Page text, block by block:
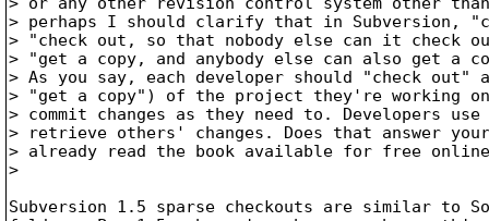
> perhaps I should clarify that in Subversion,
> "check out, so that nobody else can it check
> "get a copy, and anybody else can also get a
> As you say, each developer should "check
> "get a copy") of the project they're working
> commit changes as they need to. Developers
> retrieve others' changes. Does that answer your
> already read the book available for free
>
Subversion 1.5 sparse checkouts are similar to